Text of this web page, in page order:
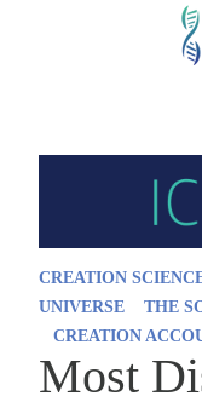
Skip
CREATION
UNIVERSE
THE
CREATION
Most